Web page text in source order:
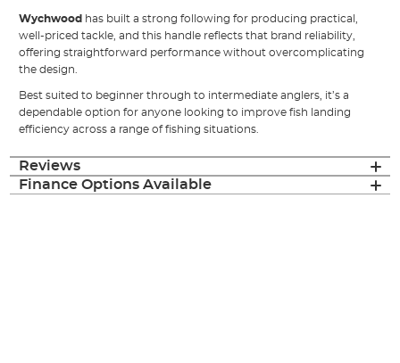
Wychwood has built a strong following for producing practical,
well-priced tackle, and this handle reflects that brand reliability,
offering straightforward performance without overcomplicating
the design.
Best suited to beginner through to intermediate anglers, it’s a
dependable option for anyone looking to improve fish landing
efficiency across a range of fishing situations.
Reviews
Finance Options Available